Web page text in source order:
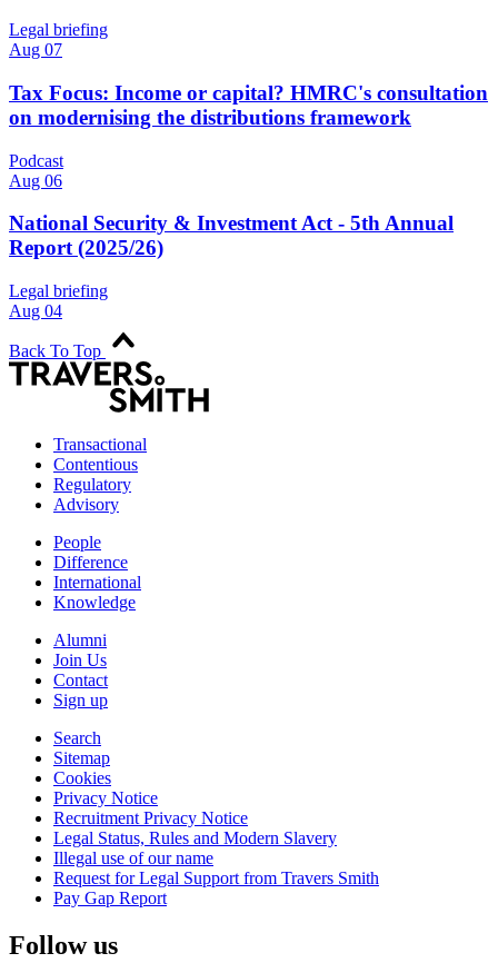
Legal briefing
Aug 07
Tax Focus: Income or capital? HMRC's consultation
on modernising the distributions framework
Podcast
Aug 06
National Security & Investment Act - 5th Annual
Report (2025/26)
Legal briefing
Aug 04
Back To Top
Transactional
Contentious
Regulatory
Advisory
People
Difference
International
Knowledge
Alumni
Join Us
Contact
Sign up
Search
Sitemap
Cookies
Privacy Notice
Recruitment Privacy Notice
Legal Status, Rules and Modern Slavery
Illegal use of our name
Request for Legal Support from Travers Smith
Pay Gap Report
Follow us